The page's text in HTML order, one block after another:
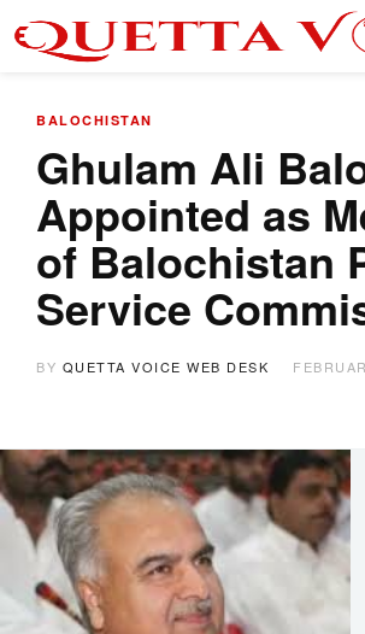
BALOCHISTAN
Ghulam Ali
Appointed as
of Balochistan
Service
BY QUETTA VOICE WEB DESK